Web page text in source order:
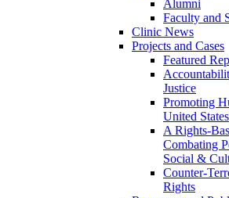
Alumni
Faculty and
Clinic News
Projects and Cases
Featured
Justice
Promoting
United States
A Rights-
Combating
Social &
Counter-
Rights